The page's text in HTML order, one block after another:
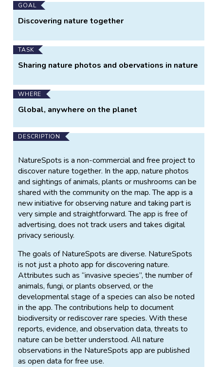
Main
Project
GOAL
Discovering nature together
TASK
Sharing nature photos and obervations in nature
WHERE
Global, anywhere on the planet
DESCRIPTION
NatureSpots is a non-commercial and free project to
discover nature together. In the app, nature photos
and sightings of animals, plants or mushrooms can be
shared with the community on the map. The app is a
new initiative for observing nature and taking part is
very simple and straightforward. The app is free of
advertising, does not track users and takes digital
privacy seriously.
The goals of NatureSpots are diverse. NatureSpots
is not just a photo app for discovering nature.
Attributes such as “invasive species”, the number of
animals, fungi, or plants observed, or the
developmental stage of a species can also be noted
in the app. The contributions help to document
biodiversity or rediscover rare species. With these
reports, evidence, and observation data, threats to
nature can be better understood. All nature
observations in the NatureSpots app are published
as open data for free use.